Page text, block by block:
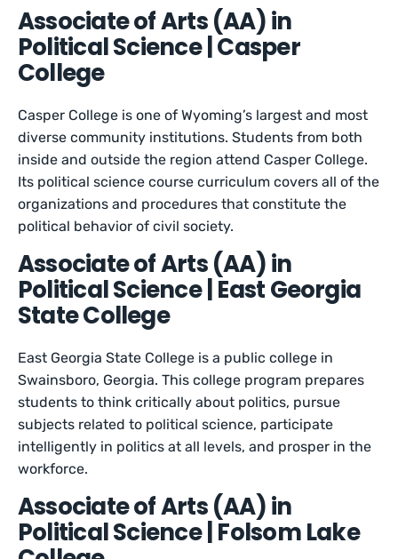
Associate of Arts (AA) in
Political Science | Casper
College
Casper College is one of Wyoming’s largest and most
diverse community institutions. Students from both
inside and outside the region attend Casper College.
Its political science course curriculum covers all of the
organizations and procedures that constitute the
political behavior of civil society.
Associate of Arts (AA) in
Political Science | East Georgia
State College
East Georgia State College is a public college in
Swainsboro, Georgia. This college program prepares
students to think critically about politics, pursue
subjects related to political science, participate
intelligently in politics at all levels, and prosper in the
workforce.
Associate of Arts (AA) in
Political Science | Folsom Lake